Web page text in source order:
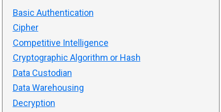
Basic Authentication
Cipher
Competitive Intelligence
Cryptographic Algorithm or Hash
Data Custodian
Data Warehousing
Decryption